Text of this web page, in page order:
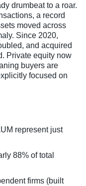
drumbeat to a roar.
a record
moved across
Since 2020,
and acquired
Private equity now
buyers are
focused on
represent just
88% of total
firms (built